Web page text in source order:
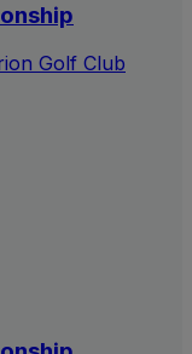
Golf Club